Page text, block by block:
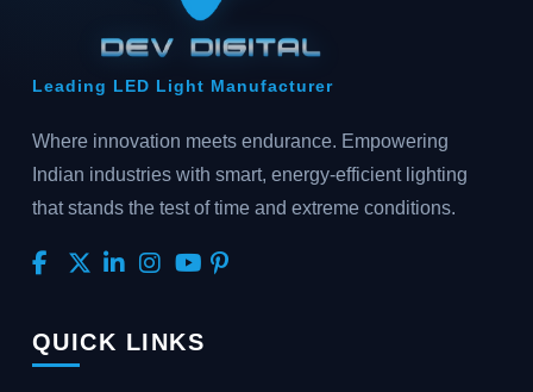
Leading LED Light Manufacturer
Where innovation meets endurance. Empowering
Indian industries with smart, energy-efficient lighting
that stands the test of time and extreme conditions.
QUICK LINKS